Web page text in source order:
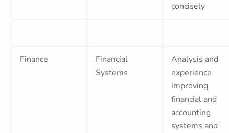
concisely
Finance
Financial
Systems
Analysis and
experience
improving
financial and
accounting
systems and